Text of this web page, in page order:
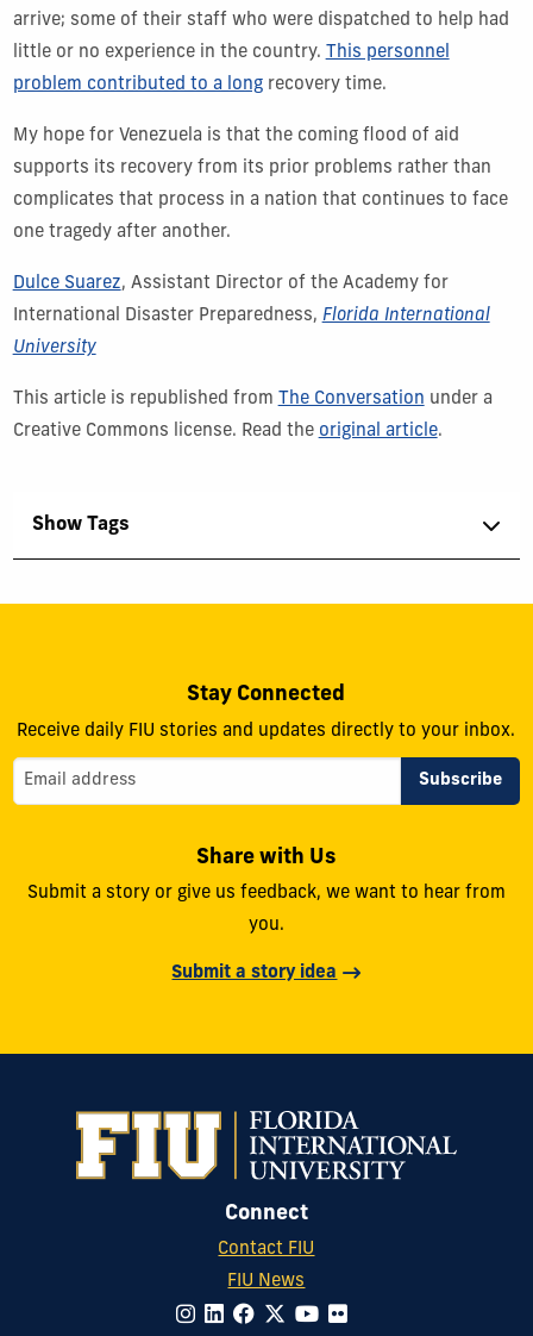
arrive; some of their staff who were dispatched to help had
little or no experience in the country.
This personnel
problem contributed to a longrecovery time.
My hope for Venezuela is that the coming flood of aid
supports its recovery from its prior problems rather than
complicates that process in a nation that continues to face
one tragedy after another.
Dulce Suarez, Assistant Director of the Academy for
International Disaster Preparedness, Florida International
University
This article is republished from The Conversation under a
Creative Commons license. Read the original article.
Show Tags
Stay Connected
Receive daily FIU stories and updates directly to your inbox.
Share with Us
Submit a story or give us feedback, we want to hear from
you.
Submit a story idea
Connect
Contact FIU
FIU News